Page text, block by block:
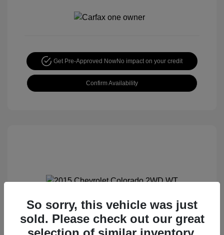
Get Pre-Approved NowNo impact on your credit
Confirm Availability
2015 Chevrolet Colorado 2WD WT
Special Sterling Price $12,990
So sorry, this vehicle was just
sold. Please check out our great